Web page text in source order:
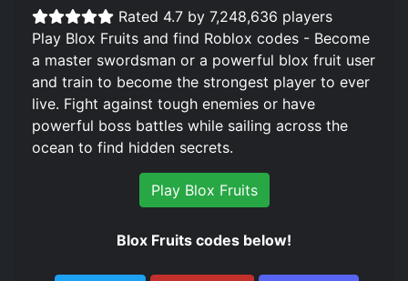
Rated 4.7 by 7,248,636 players
Play Blox Fruits and find Roblox codes - Become
a master swordsman or a powerful blox fruit user
and train to become the strongest player to ever
live. Fight against tough enemies or have
powerful boss battles while sailing across the
ocean to find hidden secrets.
Play Blox Fruits
Blox Fruits codes below!